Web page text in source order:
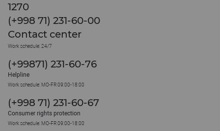
1270
(+998 71) 231-60-00
Contact center
Work schedule: 24/7
(+99871) 231-60-76
Helpline
Work schedule: MO-FR 09:00-18:00
(+998 71) 231-60-67
Consumer rights protection
Work schedule: MO-FR 09:00-18:00